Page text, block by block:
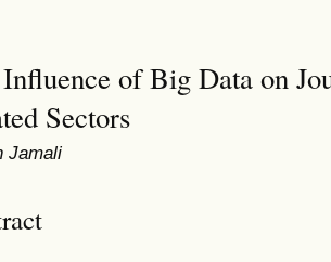
of Big Data on
Sectors
Jamali